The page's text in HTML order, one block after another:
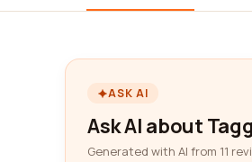
ASK AI
Ask AI about
Generated with AI from 11